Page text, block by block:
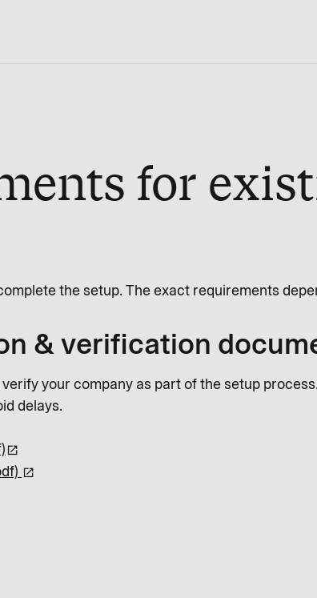
for
the setup. The exact requirements
& verification
your company as part of the setup
delays.